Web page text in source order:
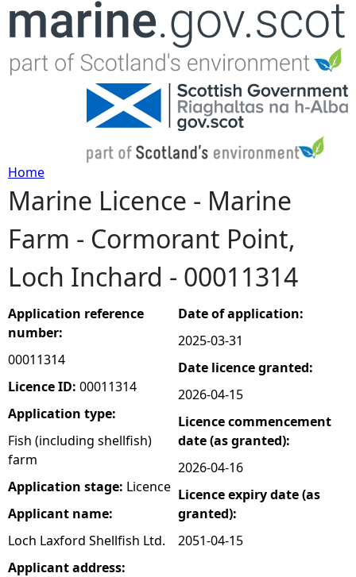
Jump to navigation
Y
o
u
a
r
e
h
e
r
e
Home
Marine Licence - Marine
Farm - Cormorant Point,
Loch Inchard - 00011314
Application reference
number:
00011314
Licence ID: 00011314
Application type:
Fish (including shellfish)
farm
Application stage: Licence
Applicant name:
Loch Laxford Shellfish Ltd.
Applicant address:
Date of application:
2025-03-31
Date licence granted:
2026-04-15
Licence commencement
date (as granted):
2026-04-16
Licence expiry date (as
granted):
2051-04-15